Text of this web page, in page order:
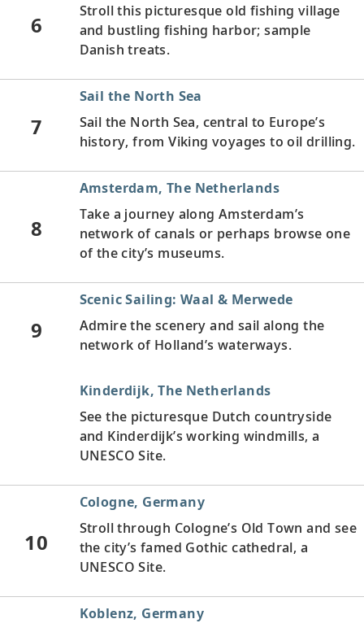
6
Stroll this picturesque old fishing village
and bustling fishing harbor; sample
Danish treats.
7
Sail the North Sea
Sail the North Sea, central to Europe’s
history, from Viking voyages to oil drilling.
8
Amsterdam, The Netherlands
Take a journey along Amsterdam’s
network of canals or perhaps browse one
of the city’s museums.
9
Scenic Sailing: Waal & Merwede
Admire the scenery and sail along the
network of Holland’s waterways.
Kinderdijk, The Netherlands
See the picturesque Dutch countryside
and Kinderdijk’s working windmills, a
UNESCO Site.
10
Cologne, Germany
Stroll through Cologne’s Old Town and see
the city’s famed Gothic cathedral, a
UNESCO Site.
Koblenz, Germany